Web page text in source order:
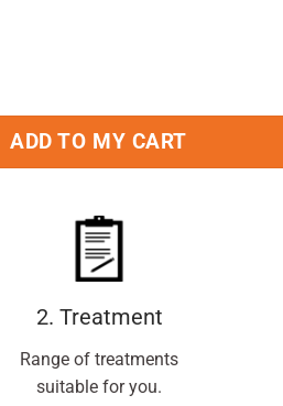
Toothpaste 75ml Pack quantity
ADD TO MY CART
2. Treatment
Range of treatments
suitable for you.